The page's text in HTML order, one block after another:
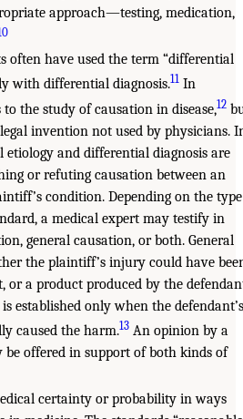
approach—testing, medication,
often have used the term “differential
with differential diagnosis.11 In
the study of causation in disease,12
invention not used by physicians.
etiology and differential diagnosis are
or refuting causation between an
condition. Depending on the type
a medical expert may testify in
general causation, or both. General
the plaintiff’s injury could have
or a product produced by the
established only when the defendant’s
caused the harm.13 An opinion by a
offered in support of both kinds of
certainty or probability in ways